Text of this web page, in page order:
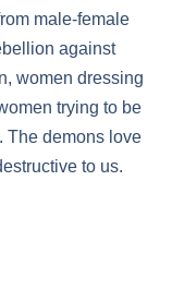
male-female
against
women dressing
trying to be
The demons love
to us.